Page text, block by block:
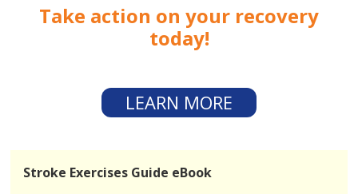
Take action on your recovery
today!
LEARN MORE
Stroke Exercises Guide eBook